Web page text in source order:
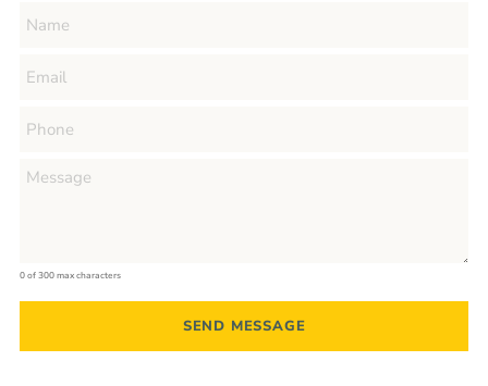
0 of 300 max characters